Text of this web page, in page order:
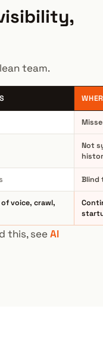
team.
Not
Blind
voice, crawl,
this, seeAI